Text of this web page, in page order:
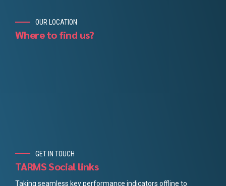
OUR LOCATION
Where to find us?
GET IN TOUCH
TARMS Social links
Taking seamless key performance indicators offline to